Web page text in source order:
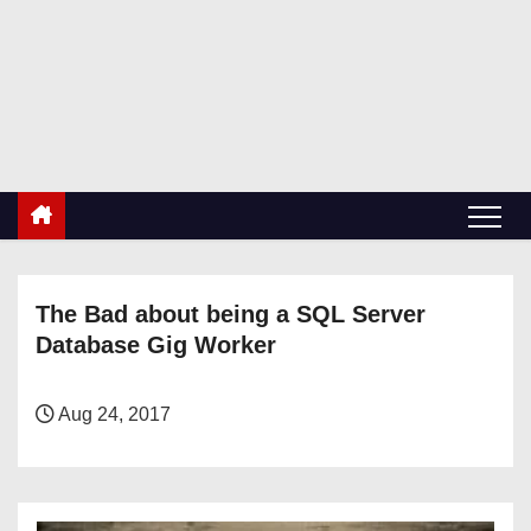
The Bad about being a SQL Server
Database Gig Worker
Aug 24, 2017